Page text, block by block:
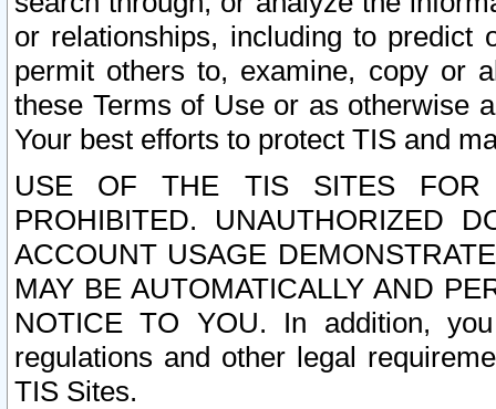
or relationships, including to
permit others to, examine, copy or
these Terms of Use or as otherwise
Your best efforts to protect TIS and
USE OF THE TIS SITES FOR
PROHIBITED. UNAUTHORIZED
ACCOUNT USAGE
MAY BE AUTOMATICALLY AND
NOTICE TO YOU. In addition,
regulations and other legal
TIS Sites.